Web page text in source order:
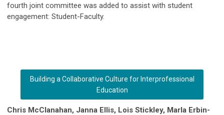
fourth joint committee was added to assist with student
engagement: Student-Faculty.
Building a Collaborative Culture for Interprofessional
Education
Chris McClanahan, Janna Ellis, Lois Stickley, Marla Erbin-